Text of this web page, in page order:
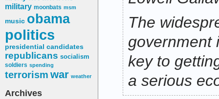
military moonbats msm
music obama
politics
presidential candidates
republicans socialism
soldiers spending
terrorism war weather
Archives
The
government
key to
a serious